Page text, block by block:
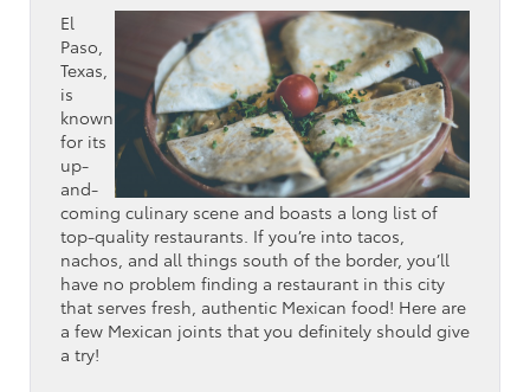
El
Paso,
Texas,
is
known
for its
up-
and-
coming culinary scene and boasts a long list of
top-quality restaurants. If you’re into tacos,
nachos, and all things south of the border, you’ll
have no problem finding a restaurant in this city
that serves fresh, authentic Mexican food! Here are
a few Mexican joints that you definitely should give
a try!